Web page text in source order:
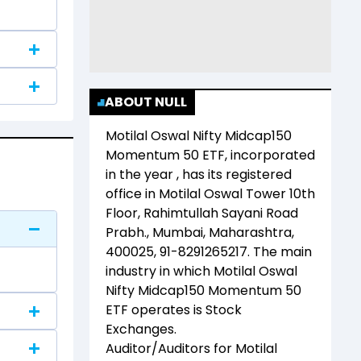
ABOUT NULL
Motilal Oswal Nifty Midcap150
Momentum 50 ETF, incorporated
in the year, has its registered
office in Motilal Oswal Tower 10th
Floor, Rahimtullah Sayani Road
Prabh., Mumbai, Maharashtra,
400025, 91-8291265217. The main
industry in which Motilal Oswal
Nifty Midcap150 Momentum 50
ETF operates isStock
Exchanges.
Auditor/Auditors for Motilal